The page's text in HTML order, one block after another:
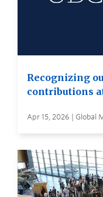
Recognizing
contributions
Apr 15, 2026 | Global